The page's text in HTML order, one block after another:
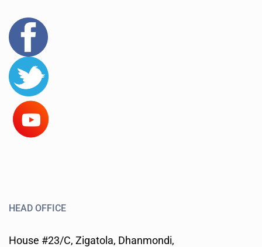
HEAD OFFICE
House #23/C, Zigatola, Dhanmondi,